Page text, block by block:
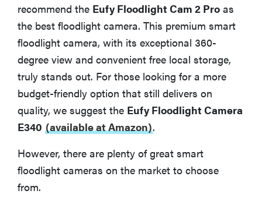
Privacy for Smart Floodlight Cameras
More Articles You May Enjoy
recommend the Eufy Floodlight Cam 2 Pro as
the best floodlight camera. This premium smart
floodlight camera, with its exceptional 360-
degree view and convenient free local storage,
truly stands out. For those looking for a more
budget-friendly option that still delivers on
quality, we suggest the Eufy Floodlight Camera
E340 (available at Amazon).
However, there are plenty of great smart
floodlight cameras on the market to choose
from.